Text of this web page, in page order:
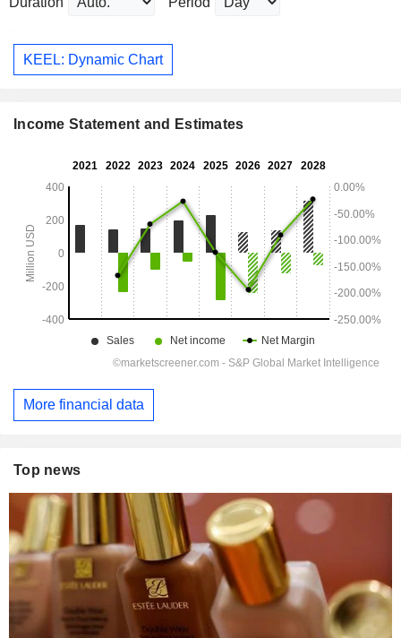
KEEL: Dynamic Chart
Income Statement and Estimates
More financial data
Top news